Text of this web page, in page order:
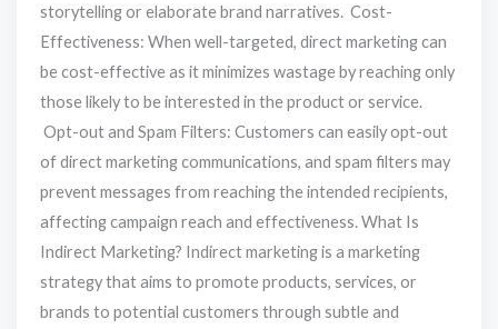
storytelling or elaborate brand narratives. Cost-
Effectiveness: When well-targeted, direct marketing can
be cost-effective as it minimizes wastage by reaching only
those likely to be interested in the product or service.
Opt-out and Spam Filters: Customers can easily opt-out
of direct marketing communications, and spam filters may
prevent messages from reaching the intended recipients,
affecting campaign reach and effectiveness. What Is
Indirect Marketing? Indirect marketing is a marketing
strategy that aims to promote products, services, or
brands to potential customers through subtle and